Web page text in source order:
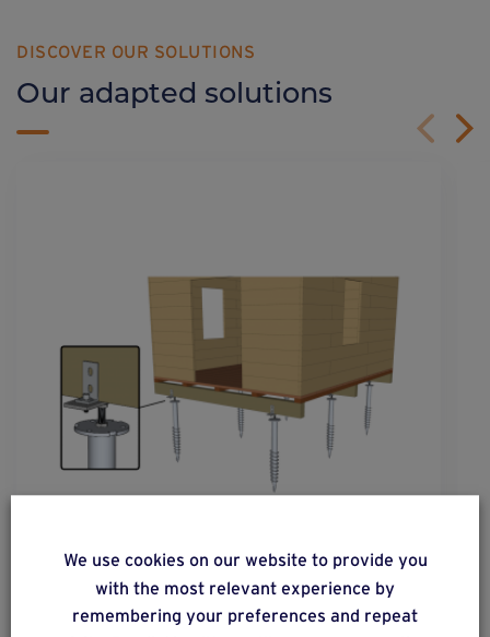
DISCOVER OUR SOLUTIONS
Our adapted solutions
solution40
Constructions with flooring on a completely
wooden structure.
We use cookies on our website to provide you
with the most relevant experience by
remembering your preferences and repeat